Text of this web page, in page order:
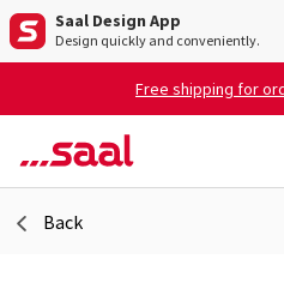
Saal Design App
Design quickly and conveniently.
Free shipping for
Back